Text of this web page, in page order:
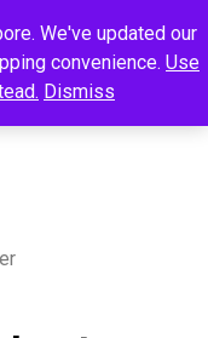
We've updated our
convenience. Use
Dismiss